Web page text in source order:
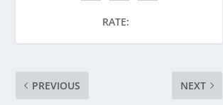
RATE:
PREVIOUS NEXT